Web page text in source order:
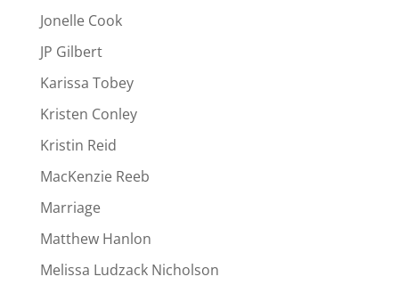
Jonelle Cook
JP Gilbert
Karissa Tobey
Kristen Conley
Kristin Reid
MacKenzie Reeb
Marriage
Matthew Hanlon
Melissa Ludzack Nicholson